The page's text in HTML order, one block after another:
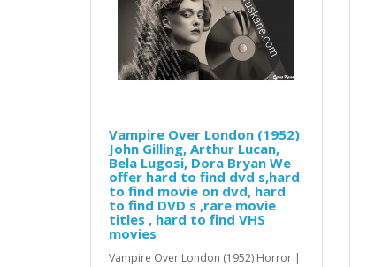
Vampire Over London (1952)
John Gilling, Arthur Lucan,
Bela Lugosi, Dora Bryan We
offer hard to find dvd s,hard
to find movie on dvd, hard
to find DVD s ,rare movie
titles , hard to find VHS
movies
Vampire Over London (1952) Horror |